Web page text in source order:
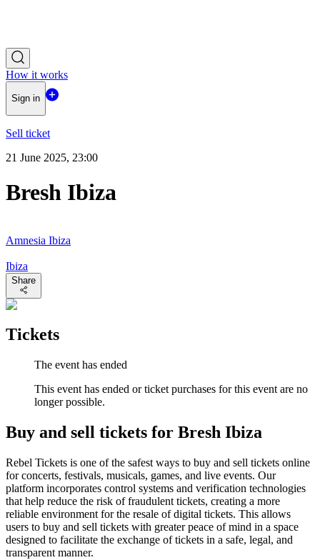
How it works
Sign in
Sell ticket
21 June 2025, 23:00
Bresh Ibiza
Amnesia Ibiza
Ibiza
Share
Tickets
The event has ended
This event has ended or ticket purchases for this event are no
longer possible.
Buy and sell tickets for Bresh Ibiza
Rebel Tickets is one of the safest ways to buy and sell tickets online
for concerts, festivals, musicals, games, and live events. Our
platform incorporates control systems and verification technologies
that help reduce the risk of fraudulent tickets, creating a more
reliable environment for the resale of digital tickets. This allows
users to buy and sell tickets with greater peace of mind in a space
designed to facilitate the exchange of tickets in a safe, legal, and
transparent manner.